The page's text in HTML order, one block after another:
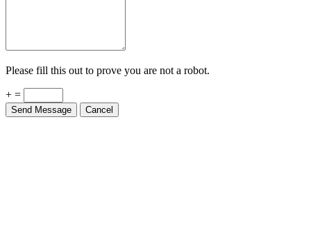
Please fill this out to prove you are not a robot.
+ =
Send Message Cancel